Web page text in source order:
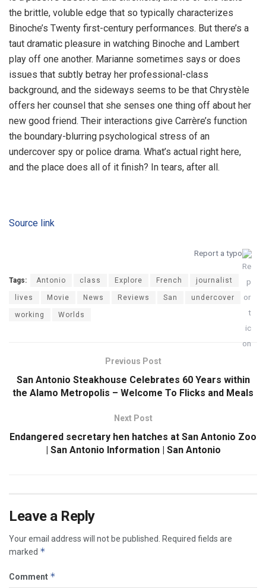
the brittle, voluble edge that so typically characterizes
Binoche’s Twenty first-century performances. But there’s a
taut dramatic pleasure in watching Binoche and Lambert
play off one another. Marianne sometimes says or does
issues that subtly betray her professional-class
background, and the sideways seems to be that Chrystèle
offers her counsel that she senses one thing off about her
new good friend. Their interactions give Carrère’s function
the boundary-blurring psychological stress of an
undercover spy or police drama. What’s actual right here,
and the place does all of it finish? In tears, after all.
Source link
Report a typo
Tags: Antonio class Explore French journalist
lives Movie News Reviews San undercover
working Worlds
Previous Post
San Antonio Steakhouse Celebrates 60 Years within
the Alamo Metropolis – Welcome To Flicks and Meals
Next Post
Endangered secretary hen hatches at San Antonio Zoo
| San Antonio Information | San Antonio
Leave a Reply
Your email address will not be published.
Required fields are
marked *
Comment *